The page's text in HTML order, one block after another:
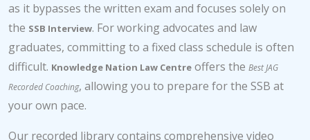
as it bypasses the written exam and focuses solely on
the SSB Interview. For working advocates and law
graduates, committing to a fixed class schedule is often
difficult. Knowledge Nation Law Centre offers the Best JAG
Recorded Coaching, allowing you to prepare for the SSB at
your own pace.
Our recorded library contains comprehensive video